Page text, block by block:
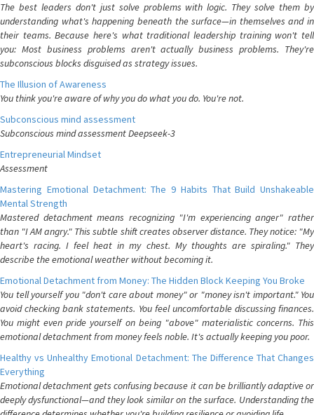
The best leaders don't just solve problems with logic. They solve them by
understanding what's happening beneath the surface—in themselves and in
their teams. Because here's what traditional leadership training won't tell
you: Most business problems aren't actually business problems. They're
subconscious blocks disguised as strategy issues.
The Illusion of Awareness
You think you're aware of why you do what you do. You're not.
Subconscious mind assessment
Subconscious mind assessment Deepseek-3
Entrepreneurial Mindset
Assessment
Mastering Emotional Detachment: The 9 Habits That Build Unshakeable
Mental Strength
Mastered detachment means recognizing "I'm experiencing anger" rather
than "I AM angry." This subtle shift creates observer distance. They notice: "My
heart's racing. I feel heat in my chest. My thoughts are spiraling." They
describe the emotional weather without becoming it.
Emotional Detachment from Money: The Hidden Block Keeping You Broke
You tell yourself you "don't care about money" or "money isn't important." You
avoid checking bank statements. You feel uncomfortable discussing finances.
You might even pride yourself on being "above" materialistic concerns. This
emotional detachment from money feels noble. It's actually keeping you poor.
Healthy vs Unhealthy Emotional Detachment: The Difference That Changes
Everything
Emotional detachment gets confusing because it can be brilliantly adaptive or
deeply dysfunctional—and they look similar on the surface. Understanding the